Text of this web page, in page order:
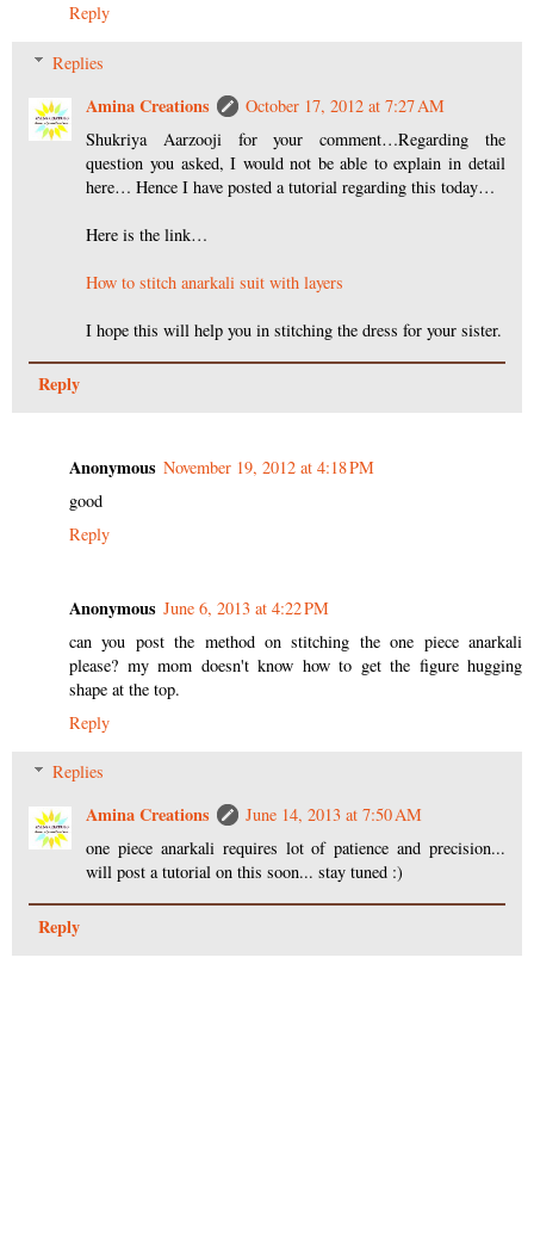
Reply
Replies
Amina Creations
October 17, 2012 at 7:27 AM
Shukriya Aarzooji for your comment…Regarding the
question you asked, I would not be able to explain in detail
here… Hence I have posted a tutorial regarding this today…
Here is the link…
How to stitch anarkali suit with layers
I hope this will help you in stitching the dress for your sister.
Reply
Anonymous November 19, 2012 at 4:18 PM
good
Reply
Anonymous June 6, 2013 at 4:22 PM
can you post the method on stitching the one piece anarkali
please? my mom doesn't know how to get the figure hugging
shape at the top.
Reply
Replies
Amina Creations
June 14, 2013 at 7:50 AM
one piece anarkali requires lot of patience and precision...
will post a tutorial on this soon... stay tuned :)
Reply